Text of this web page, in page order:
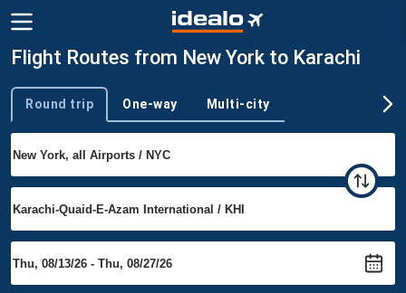
Flight Routes from New York to Karachi
Trip type
Round trip One-way Multi-city